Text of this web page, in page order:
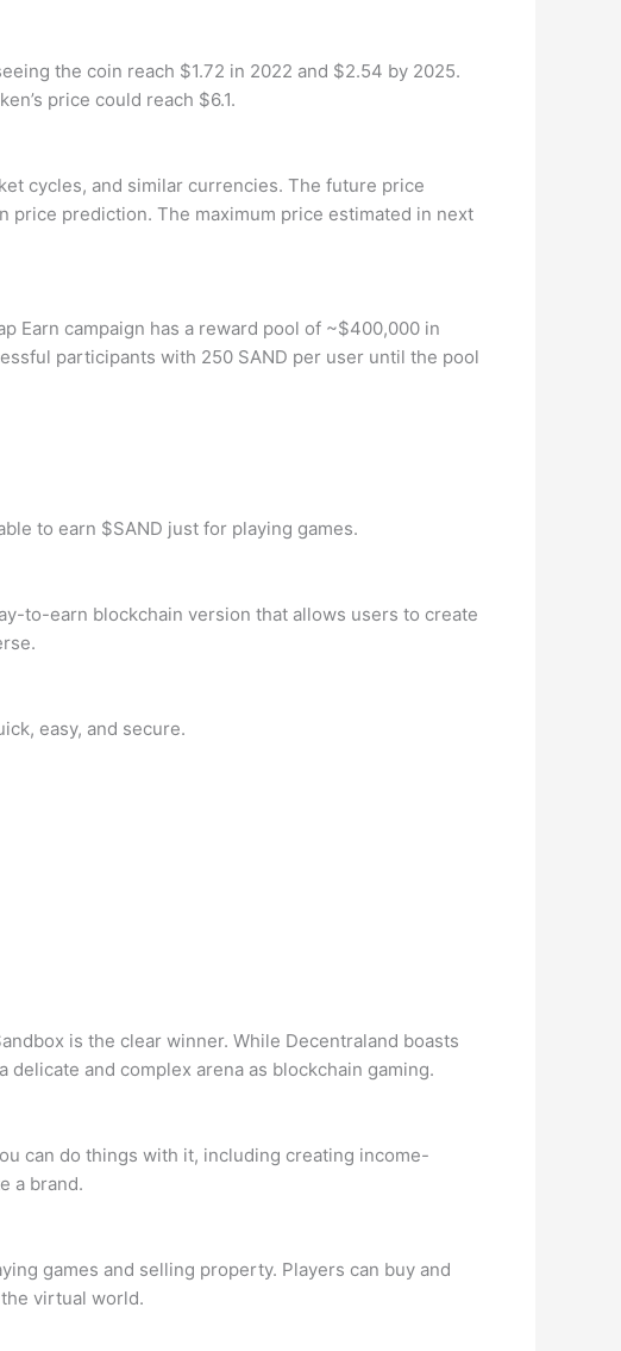
the coin reach $1.72 in 2022 and $2.54 by 2025.
price could reach $6.1.
cycles, and similar currencies. The future price
price prediction. The maximum price estimated in next
Earn campaign has a reward pool of ~$400,000 in
participants with 250 SAND per user until the pool
to earn $SAND just for playing games.
to-earn blockchain version that allows users to create
easy, and secure.
is the clear winner. While Decentraland boasts
and complex arena as blockchain gaming.
can do things with it, including creating income-
a brand.
games and selling property. Players can buy and
virtual world.